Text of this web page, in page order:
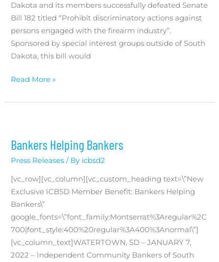
Dakota and its members successfully defeated Senate
Bill 182 titled “Prohibit discriminatory actions against
persons engaged with the firearm industry”.
Sponsored by special interest groups outside of South
Dakota, this bill would
South
Community
to
Mandate
Read More »
Bankers Helping Bankers
Press Releases / By icbsd2
[vc_row][vc_column][vc_custom_heading text=\”New
Exclusive ICBSD Member Benefit: Bankers Helping
Bankers\”
google_fonts=\”font_family:Montserrat%3Aregular%2C
700|font_style:400%20regular%3A400%3Anormal\”]
[vc_column_text]WATERTOWN, SD – JANUARY 7,
2022 – Independent Community Bankers of South